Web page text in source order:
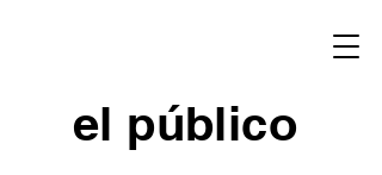
el público